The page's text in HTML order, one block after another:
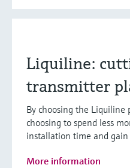
Liquiline:
transmitter
By choosing the Liquiline
choosing to spend less
installation time and
More information